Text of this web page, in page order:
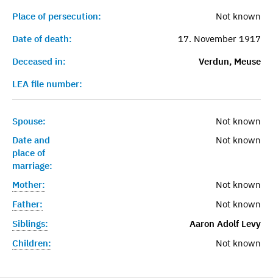
Place of persecution:
Not known
Date of death:
17. November 1917
Deceased in:
Verdun, Meuse
LEA file number:
Spouse:
Not known
Date and
place of
marriage:
Not known
Mother:
Not known
Father:
Not known
Siblings:
Aaron Adolf Levy
Children:
Not known